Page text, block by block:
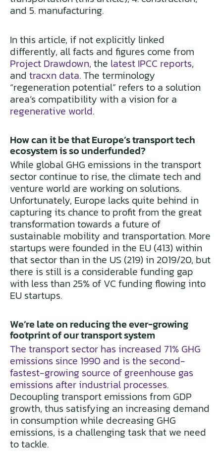
and 5. manufacturing.
In this article, if not explicitly linked
differently, all facts and figures come from
Project Drawdown, the latest IPCC reports,
and tracxn data. The terminology
“regeneration potential” refers to a solution
area’s compatibility with a vision for a
regenerative world.
How can it be that Europe’s transport tech
ecosystem is so underfunded?
While global GHG emissions in the transport
sector continue to rise, the climate tech and
venture world are working on solutions.
Unfortunately, Europe lacks quite behind in
capturing its chance to profit from the great
transformation towards a future of
sustainable mobility and transportation. More
startups were founded in the EU (413) within
that sector than in the US (219) in 2019/20, but
there is still is a considerable funding gap
with less than 25% of VC funding flowing into
EU startups.
We’re late on reducing the ever-growing
footprint of our transport system
The transport sector has increased 71% GHG
emissions since 1990 and is the second-
fastest-growing source of greenhouse gas
emissions after industrial processes.
Decoupling transport emissions from GDP
growth, thus satisfying an increasing demand
in consumption while decreasing GHG
emissions, is a challenging task that we need
to tackle.